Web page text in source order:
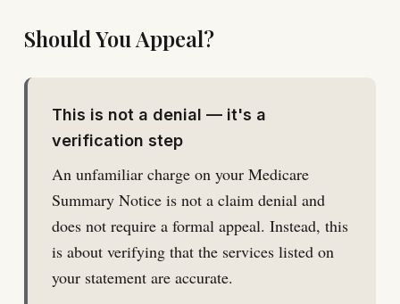
Should You Appeal?
This is not a denial — it's a
verification step
An unfamiliar charge on your Medicare
Summary Notice is not a claim denial and
does not require a formal appeal. Instead, this
is about verifying that the services listed on
your statement are accurate.